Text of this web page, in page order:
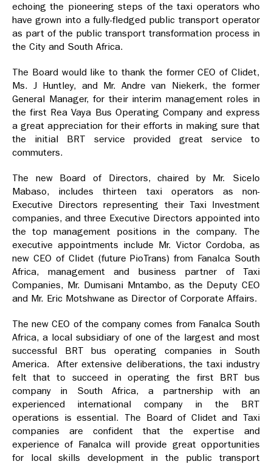
echoing the pioneering steps of the taxi operators who
have grown into a fully-fledged public transport operator
as part of the public transport transformation process in
the City and South Africa.
The Board would like to thank the former CEO of Clidet,
Ms. J Huntley, and Mr. Andre van Niekerk, the former
General Manager, for their interim management roles in
the first Rea Vaya Bus Operating Company and express
a great appreciation for their efforts in making sure that
the initial BRT service provided great service to
commuters.
The new Board of Directors, chaired by Mr. Sicelo
Mabaso, includes thirteen taxi operators as non-
Executive Directors representing their Taxi Investment
companies, and three Executive Directors appointed into
the top management positions in the company. The
executive appointments include Mr. Victor Cordoba, as
new CEO of Clidet (future PioTrans) from Fanalca South
Africa, management and business partner of Taxi
Companies, Mr. Dumisani Mntambo, as the Deputy CEO
and Mr. Eric Motshwane as Director of Corporate Affairs.
The new CEO of the company comes from Fanalca South
Africa, a local subsidiary of one of the largest and most
successful BRT bus operating companies in South
America. After extensive deliberations, the taxi industry
felt that to succeed in operating the first BRT bus
company in South Africa, a partnership with an
experienced international company in the BRT
operations is essential. The Board of Clidet and Taxi
companies are confident that the expertise and
experience of Fanalca will provide great opportunities
for local skills development in the public transport